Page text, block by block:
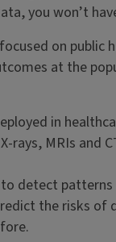
you won’t
on
at the
in
rays, MRIs and
detect
the risks of